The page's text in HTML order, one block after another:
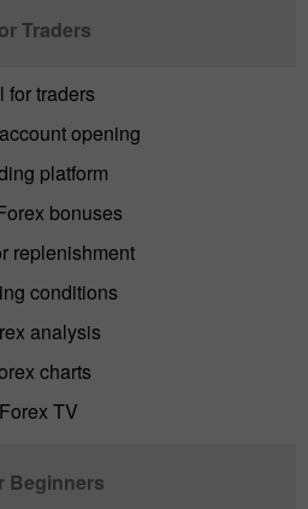
Traders
for traders
opening
platform
bonuses
replenishment
conditions
analysis
charts
Forex TV
Beginners